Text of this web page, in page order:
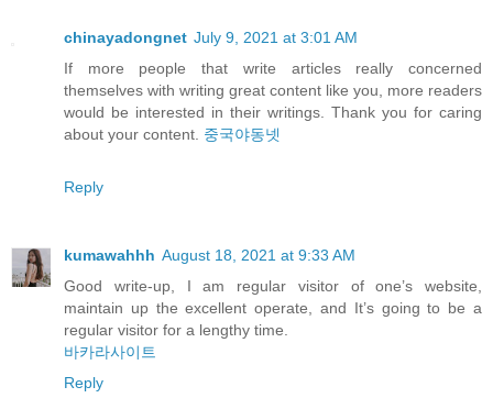
chinayadongnet July 9, 2021 at 3:01 AM
If more people that write articles really concerned
themselves with writing great content like you, more readers
would be interested in their writings. Thank you for caring
about your content. 중국야동넷
Reply
kumawahhh August 18, 2021 at 9:33 AM
Good write-up, I am regular visitor of one’s website,
maintain up the excellent operate, and It’s going to be a
regular visitor for a lengthy time.
바카라사이트
Reply